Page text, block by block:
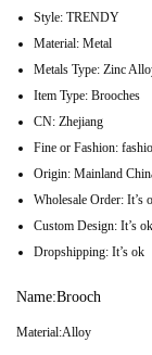
Style: TRENDY
Material: Metal
Metals Type: Zinc
Item Type: Brooches
CN: Zhejiang
Fine or Fashion:
Origin: Mainland
Wholesale Order: It’s
Custom Design: It’s ok
Dropshipping: It’s ok
Name:Brooch
Material:Alloy